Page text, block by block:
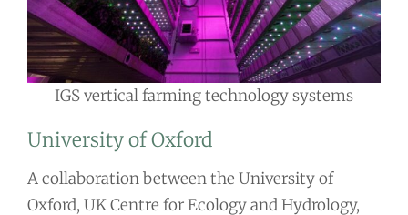
IGS vertical farming technology systems
University of Oxford
A collaboration between the University of
Oxford, UK Centre for Ecology and Hydrology,